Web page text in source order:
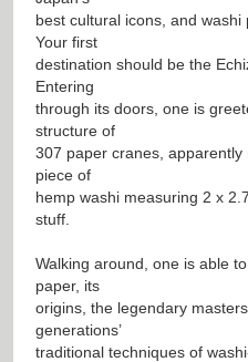
best cultural icons, and washi
Your first
destination should be the
Entering
through its doors, one is
structure of
307 paper cranes,
piece of
hemp washi measuring 2 x
stuff.
Walking around, one is able
paper, its
origins, the legendary
generations’
traditional techniques of